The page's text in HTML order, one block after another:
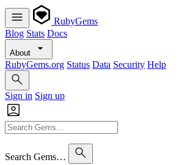
RubyGems
Blog Stats Docs
About
RubyGems.org Status Data Security Help
Sign in Sign up
Search Gems…